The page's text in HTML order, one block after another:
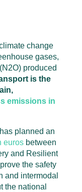
change
gases,
2O) produced
is the
emissions in
planned an
eurosbetween
and Resilient
the safety
and intermodal
the national